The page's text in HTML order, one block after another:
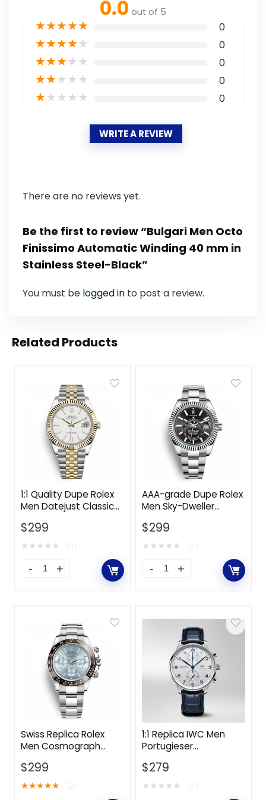
0.0 out of 5
★★★★★ 0
★★★★★ 0
★★★★★ 0
★★★★★ 0
★★★★★ 0
WRITE A REVIEW
There are no reviews yet.
Be the first to review “Bulgari Men Octo
Finissimo Automatic Winding 40 mm in
Stainless Steel-Black”
You must be logged in to post a review.
Related Products
1:1 Quality Dupe Rolex
Men Datejust Classic
mm in Oystersteel and
Yellow Gold-White
$299
★★★★★
AAA-grade Dupe Rolex
Men Sky-Dweller
Oyster 42 mm in
Oystersteel and White
$299
★★★★★
Swiss Replica Rolex
Men Cosmograph
Watches Oyster 40
mm in Platinum-Blue
$299
★★★★★
1:1 Replica IWC Men
Portugieser
in Stainless Steel
Case-White
$279
★★★★★